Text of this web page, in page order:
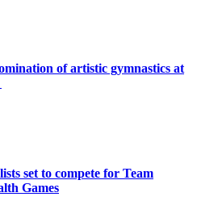
of artistic gymnastics at
set to compete for Team
Games